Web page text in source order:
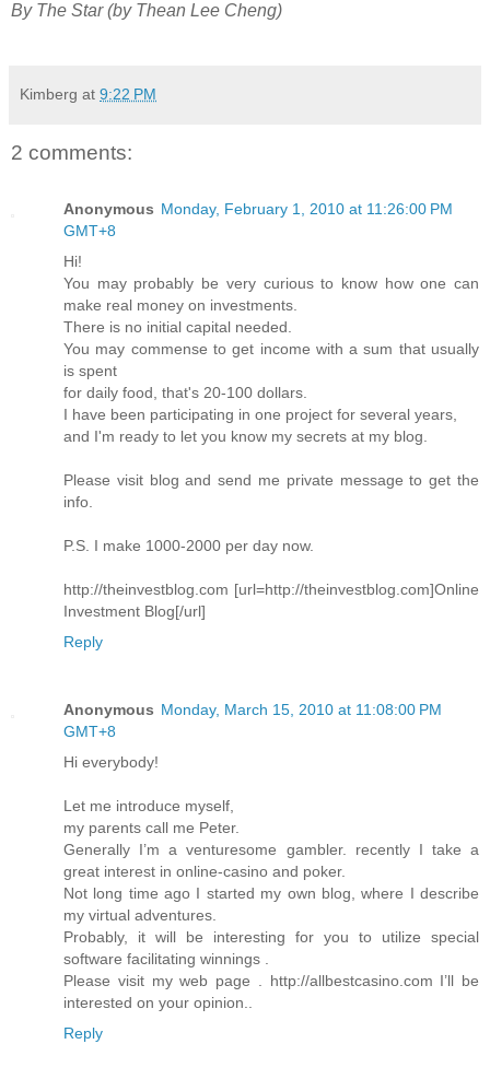
By The Star (by Thean Lee Cheng)
Kimberg at 9:22 PM
2 comments:
Anonymous Monday, February 1, 2010 at 11:26:00 PM
GMT+8
Hi!
You may probably be very curious to know how one can
make real money on investments.
There is no initial capital needed.
You may commense to get income with a sum that usually
is spent
for daily food, that's 20-100 dollars.
I have been participating in one project for several years,
and I'm ready to let you know my secrets at my blog.
Please visit blog and send me private message to get the
info.
P.S. I make 1000-2000 per day now.
http://theinvestblog.com [url=http://theinvestblog.com]Online
Investment Blog[/url]
Reply
Anonymous Monday, March 15, 2010 at 11:08:00 PM
GMT+8
Hi everybody!
Let me introduce myself,
my parents call me Peter.
Generally I’m a venturesome gambler. recently I take a
great interest in online-casino and poker.
Not long time ago I started my own blog, where I describe
my virtual adventures.
Probably, it will be interesting for you to utilize special
software facilitating winnings .
Please visit my web page . http://allbestcasino.com I’ll be
interested on your opinion..
Reply